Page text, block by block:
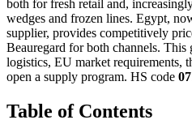
both for fresh retail and,
wedges and frozen lines. Egypt,
supplier, provides competitively
Beauregard for both channels. This
logistics, EU market requirements,
open a supply program. HS code
Table of Contents